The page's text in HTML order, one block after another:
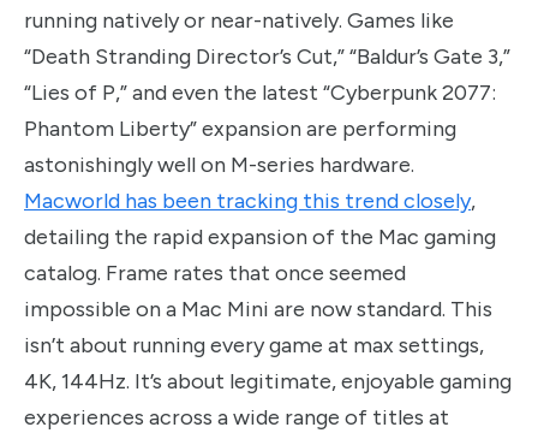
running natively or near-natively. Games like
“Death Stranding Director’s Cut,” “Baldur’s Gate 3,”
“Lies of P,” and even the latest “Cyberpunk 2077:
Phantom Liberty” expansion are performing
astonishingly well on M-series hardware.
Macworld has been tracking this trend closely,
detailing the rapid expansion of the Mac gaming
catalog. Frame rates that once seemed
impossible on a Mac Mini are now standard. This
isn’t about running every game at max settings,
4K, 144Hz. It’s about legitimate, enjoyable gaming
experiences across a wide range of titles at